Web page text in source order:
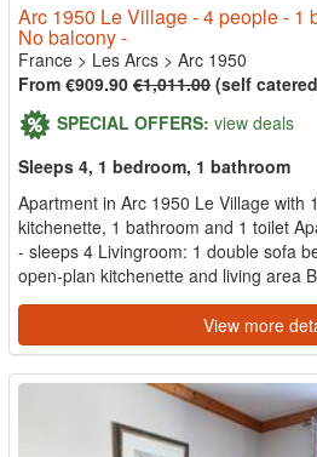
Arc 1950 Le Village - 4 people - 1
No balcony -
France > Les Arcs > Arc 1950
From €909.90 €1,011.00 (self
SPECIAL OFFERS: view deals
Sleeps 4, 1 bedroom, 1 bathroom
Apartment in Arc 1950 Le Village with
kitchenette, 1 bathroom and 1 toilet
- sleeps 4 Livingroom: 1 double sofa
open-plan kitchenette and living area
View more